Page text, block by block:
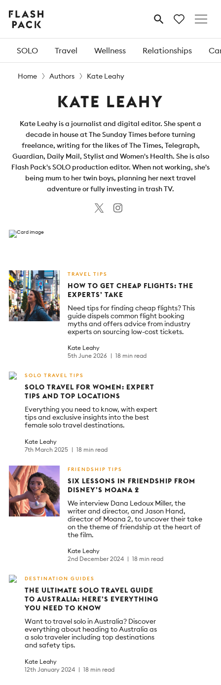
Flash
Pack MENU
SOLO Travel Wellness Relationships
Home Authors Kate Leahy
KATE LEAHY
Kate Leahy is a journalist and digital editor. She spent a
decade in house at The Sunday Times before turning
freelance, writing for the likes of The Times, Telegraph,
Guardian, Daily Mail, Stylist and Women's Health. She is also
Flash Pack's SOLO production editor. When not working, she's
being mum to her twin boys, planning her next travel
adventure or fully investing in trash TV.
Twitter
TRAVEL TIPS
HOW TO GET CHEAP FLIGHTS: THE
EXPERTS’ TAKE
Need tips for finding cheap flights? This
guide dispels common flight booking
myths and offers advice from industry
experts on sourcing low-cost tickets.
Kate Leahy
5th June 2026
18 min read
SOLO TRAVEL TIPS
SOLO TRAVEL FOR WOMEN: EXPERT
TIPS AND TOP LOCATIONS
Everything you need to know, with expert
tips and exclusive insights into the best
female solo travel destinations.
Kate Leahy
7th March 2025
18 min read
FRIENDSHIP TIPS
SIX LESSONS IN FRIENDSHIP FROM
DISNEY’S MOANA 2
We interview Dana Ledoux Miller, the
writer and director, and Jason Hand,
director of Moana 2, to uncover their take
on the theme of friendship at the heart of
the film.
Kate Leahy
2nd December 2024
18 min read
DESTINATION GUIDES
THE ULTIMATE SOLO TRAVEL GUIDE
TO AUSTRALIA: HERE’S EVERYTHING
YOU NEED TO KNOW
Want to travel solo in Australia? Discover
everything about heading to Australia as
a solo traveler including top destinations
and safety tips.
Kate Leahy
12th January 2024
18 min read